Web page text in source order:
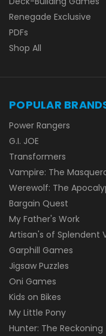
Renegade Exclusive
PDFs
Shop All
POPULAR
Power Rangers
G.I. JOE
Transformers
Vampire: The
Werewolf: The
Bargain Quest
My Father's Work
Artisan's of Splendent
Garphill Games
Jigsaw Puzzles
Oni Games
Kids on Bikes
My Little Pony
Hunter: The Reckoning